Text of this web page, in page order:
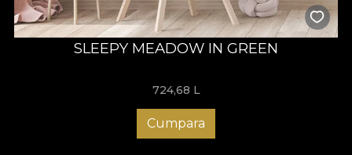
SLEEPY MEADOW IN GREEN
724,68 L
Cumpara